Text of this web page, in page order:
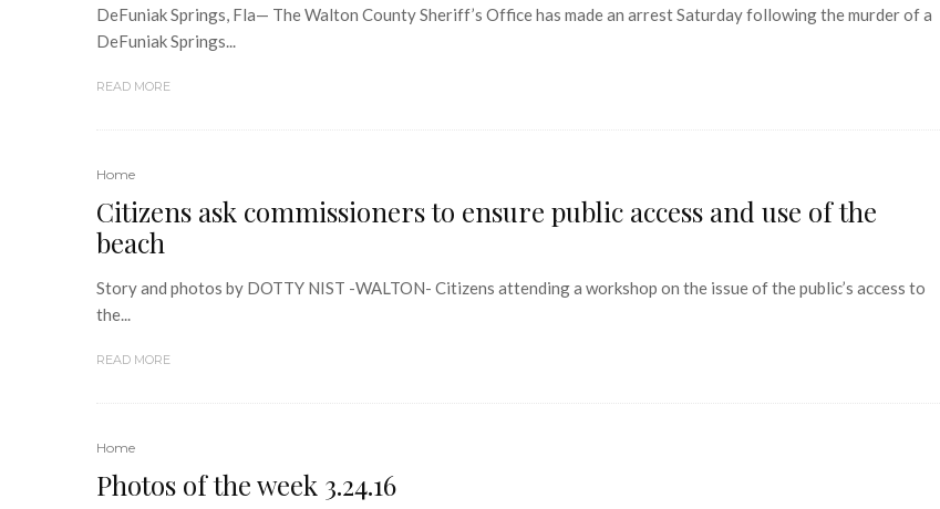
DeFuniak Springs, Fla— The Walton County Sheriff’s Office has made an arrest Saturday following the murder of a
DeFuniak Springs...
READ MORE
Home
Citizens ask commissioners to ensure public access and use of the
beach
Story and photos by DOTTY NIST -WALTON- Citizens attending a workshop on the issue of the public’s access to
the...
READ MORE
Home
Photos of the week 3.24.16